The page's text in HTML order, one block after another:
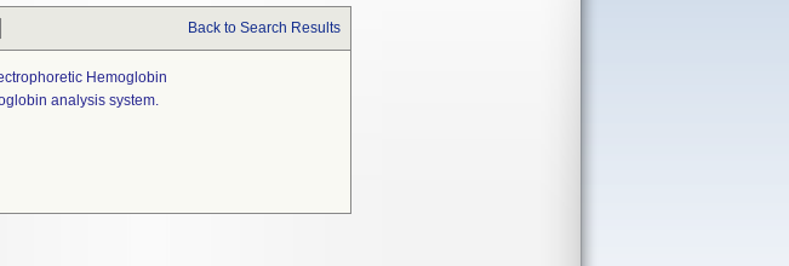
Back to Search Results
Hemoglobin
analysis system.